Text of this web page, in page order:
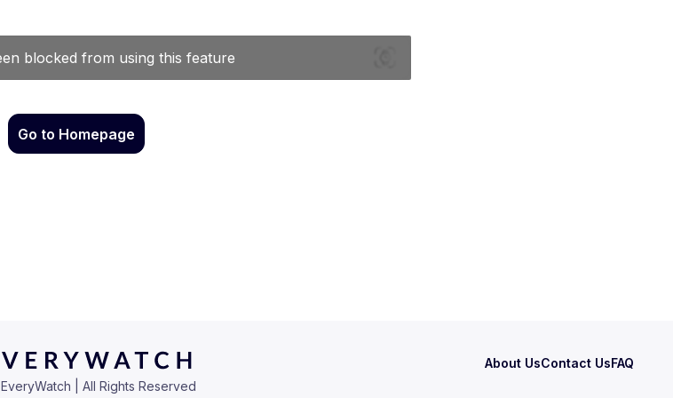
Go to Homepage
About UsContact UsFAQ
EveryWatch | All Rights Reserved